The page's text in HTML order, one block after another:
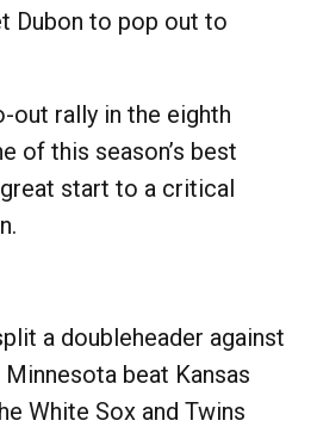
Dubon to pop out to
out rally in the eighth
of this season’s best
start to a critical
a doubleheader against
beat Kansas
White Sox and Twins